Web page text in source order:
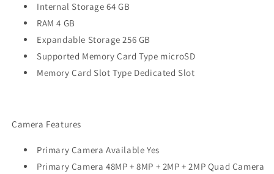
Internal Storage 64 GB
RAM 4 GB
Expandable Storage 256 GB
Supported Memory Card Type microSD
Memory Card Slot Type Dedicated Slot
Camera Features
Primary Camera Available Yes
Primary Camera 48MP + 8MP + 2MP + 2MP Quad Camera